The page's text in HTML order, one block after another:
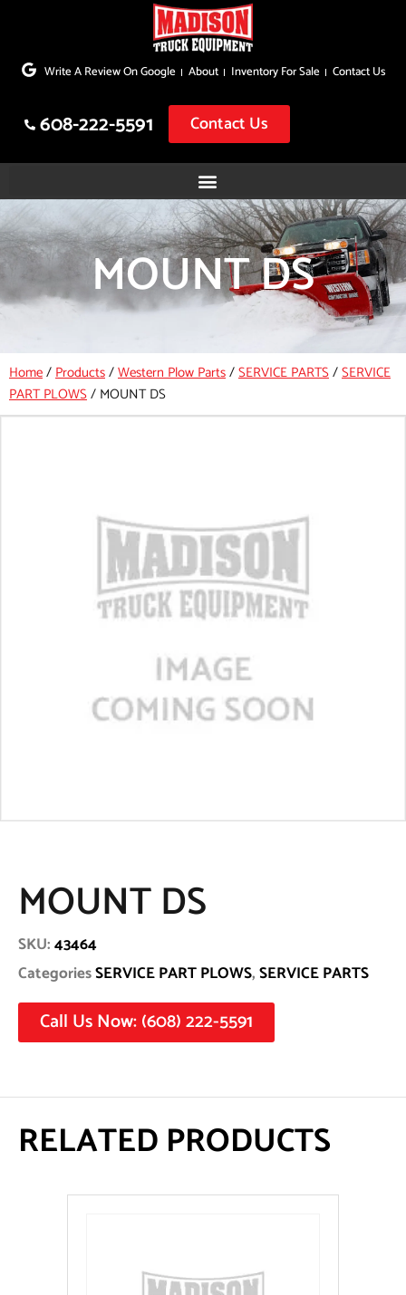
to
Write A Review On Google About Inventory For Sale Contact Us
608-222-5591 Contact Us
MOUNT DS
Home/Products/Western Plow Parts/SERVICE PARTS/SERVICE
PART PLOWS/ MOUNT DS
MOUNT DS
SKU:43464
CategoriesSERVICE PART PLOWS,SERVICE PARTS
Call Us Now: (608) 222-5591
RELATED PRODUCTS